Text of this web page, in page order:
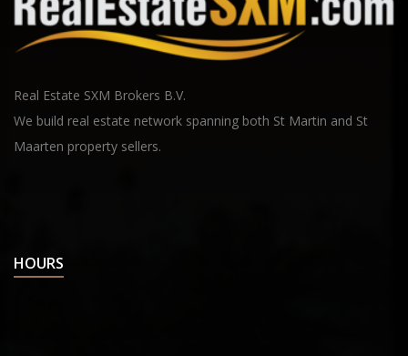
Real Estate SXM Brokers B.V.
We build real estate network spanning both St Martin and St
Maarten property sellers.
HOURS